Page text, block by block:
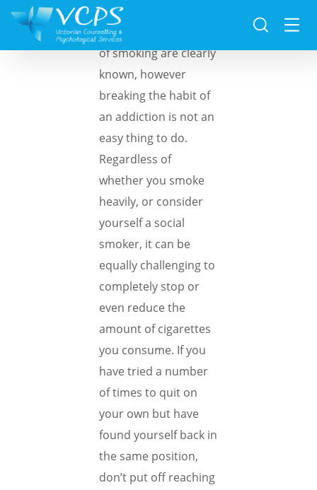
The negative effects
of smoking are clearly
known, however
breaking the habit of
an addiction is not an
easy thing to do.
Regardless of
whether you smoke
heavily, or consider
yourself a social
smoker, it can be
equally challenging to
completely stop or
even reduce the
amount of cigarettes
you consume. If you
have tried a number
of times to quit on
your own but have
found yourself back in
the same position,
don’t put off reaching